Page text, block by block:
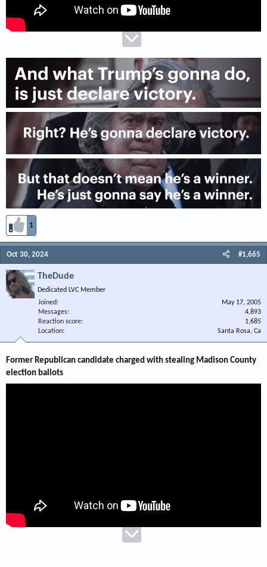
1
Oct 30, 2024 #1,665
TheDude
Dedicated LVC Member
Joined
May 17, 2005
Messages
4,893
Reaction score
1,685
Location
Santa Rosa, Ca
Former Republican candidate charged with stealing Madison County
election ballots​